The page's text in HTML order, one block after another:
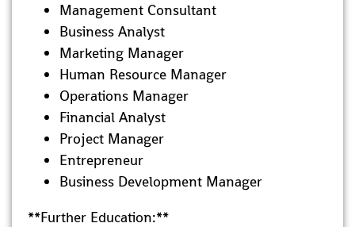
Management Consultant
Business Analyst
Marketing Manager
Human Resource Manager
Operations Manager
Financial Analyst
Project Manager
Entrepreneur
Business Development Manager
**Further Education:**